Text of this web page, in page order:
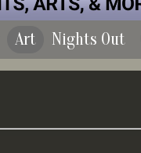
Art Nights Out